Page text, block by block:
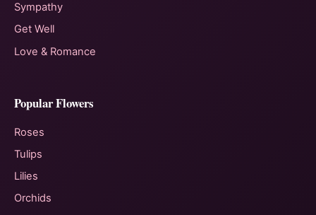
Sympathy
Get Well
Love & Romance
Popular Flowers
Roses
Tulips
Lilies
Orchids